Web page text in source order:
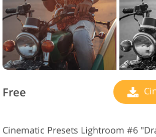
Free
Cinematic Presets Lightroom #6